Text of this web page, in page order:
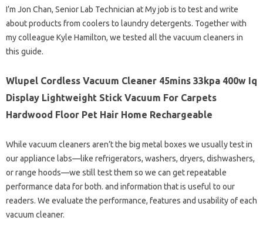
I’m Jon Chan, Senior Lab Technician at My job is to test and write
about products from coolers to laundry detergents. Together with
my colleague Kyle Hamilton, we tested all the vacuum cleaners in
this guide.
Wlupel Cordless Vacuum Cleaner 45mins 33kpa 400w Iq
Display Lightweight Stick Vacuum For Carpets
Hardwood Floor Pet Hair Home Rechargeable
While vacuum cleaners aren’t the big metal boxes we usually test in
our appliance labs—like refrigerators, washers, dryers, dishwashers,
or range hoods—we still test them so we can get repeatable
performance data for both. and information that is useful to our
readers. We evaluate the performance, features and usability of each
vacuum cleaner.